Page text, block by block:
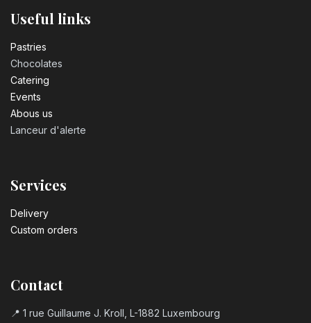
Useful links
Pastrie​s
Chocolates
Catering
Events
Abous us
Lanceur d'alerte
Services
Delivery
Custom orders
Contact
📍 1 rue Guillaume J. Kroll, L-1882 Luxembourg